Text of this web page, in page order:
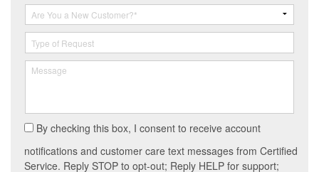
By checking this box, I consent to receive account
notifications and customer care text messages from Certified
Service. Reply STOP to opt-out; Reply HELP for support;